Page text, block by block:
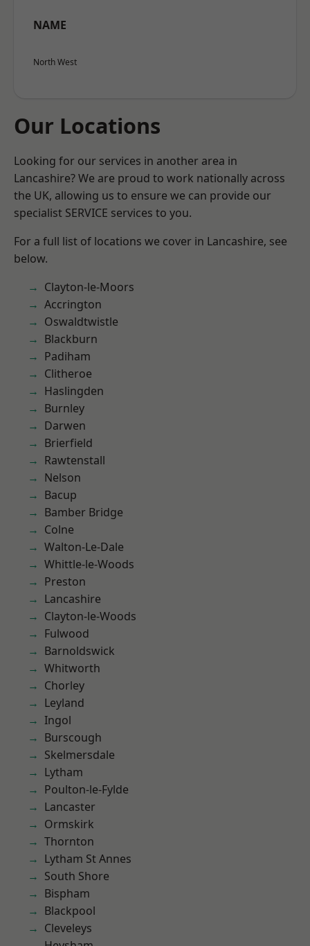
NAME
North West
Our Locations
Looking for our services in another area in
Lancashire? We are proud to work nationally across
the UK, allowing us to ensure we can provide our
specialist SERVICE services to you.
For a full list of locations we cover in Lancashire, see
below.
Clayton-le-Moors
Accrington
Oswaldtwistle
Blackburn
Padiham
Clitheroe
Haslingden
Burnley
Darwen
Brierfield
Rawtenstall
Nelson
Bacup
Bamber Bridge
Colne
Walton-Le-Dale
Whittle-le-Woods
Preston
Lancashire
Clayton-le-Woods
Fulwood
Barnoldswick
Whitworth
Chorley
Leyland
Ingol
Burscough
Skelmersdale
Lytham
Poulton-le-Fylde
Lancaster
Ormskirk
Thornton
Lytham St Annes
South Shore
Bispham
Blackpool
Cleveleys